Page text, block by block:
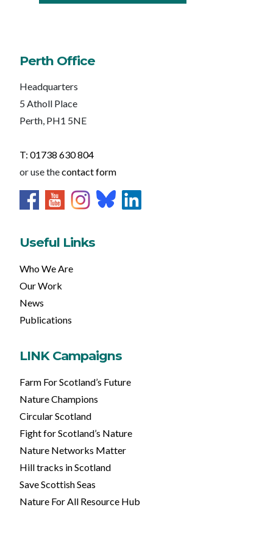
Perth Office
Headquarters
5 Atholl Place
Perth, PH1 5NE
T: 01738 630 804
or use thecontact form
Useful Links
Who We Are
Our Work
News
Publications
LINK Campaigns
Farm For Scotland’s Future
Nature Champions
Circular Scotland
Fight for Scotland’s Nature
Nature Networks Matter
Hill tracks in Scotland
Save Scottish Seas
Nature For All Resource Hub